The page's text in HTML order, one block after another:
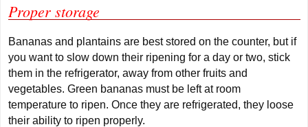
Proper storage
Bananas and plantains are best stored on the counter, but if
you want to slow down their ripening for a day or two, stick
them in the refrigerator, away from other fruits and
vegetables. Green bananas must be left at room
temperature to ripen. Once they are refrigerated, they loose
their ability to ripen properly.